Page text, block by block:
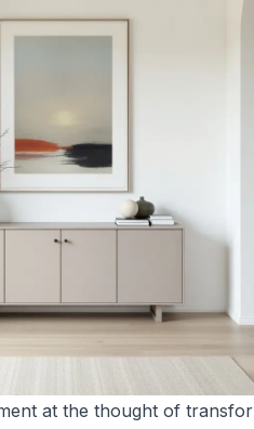
at the thought of